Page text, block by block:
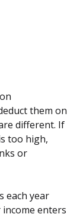
them on
different. If
too high,
or
each year
enters